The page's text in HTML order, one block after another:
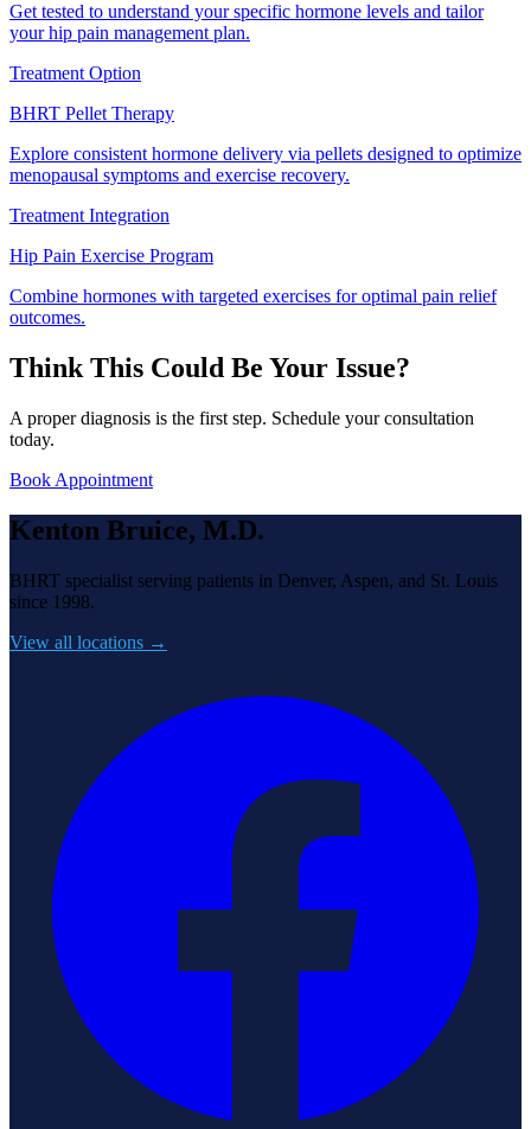
Get tested to understand your specific hormone levels and tailor
your hip pain management plan.
Treatment Option
BHRT Pellet Therapy
Explore consistent hormone delivery via pellets designed to optimize
menopausal symptoms and exercise recovery.
Treatment Integration
Hip Pain Exercise Program
Combine hormones with targeted exercises for optimal pain relief
outcomes.
Think This Could Be Your Issue?
A proper diagnosis is the first step. Schedule your consultation
today.
Book Appointment
Kenton Bruice, M.D.
BHRT specialist serving patients in Denver, Aspen, and St. Louis
since 1998.
View all locations →